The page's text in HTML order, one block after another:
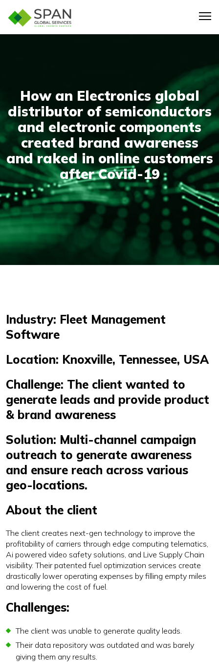
How an Electronics global
distributor of semiconductors
and electronic components
created brand awareness
and raked in online customers
after Covid-19
Industry: Fleet Management
Software
Location: Knoxville, Tennessee, USA
Challenge: The client wanted to
generate leads and provide product
& brand awareness
Solution: Multi-channel campaign
outreach to generate awareness
and ensure reach across various
geo-locations.
About the client
The client creates next-gen technology to improve the
profitability of carriers through edge computing telematics,
Ai powered video safety solutions, and Live Supply Chain
visibility. Their patented fuel optimization services create
drastically lower operating expenses by filling empty miles
and lowering the cost of fuel.
Challenges:
The client was unable to generate quality leads.
Their data repository was outdated and was barely
giving them any results.